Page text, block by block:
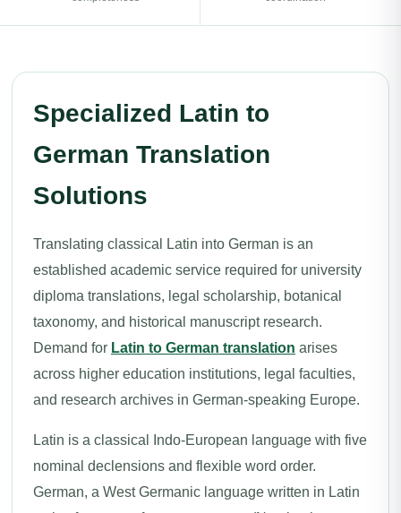
Specialized Latin to
German Translation
Solutions
Translating classical Latin into German is an
established academic service required for university
diploma translations, legal scholarship, botanical
taxonomy, and historical manuscript research.
Demand for Latin to German translation arises
across higher education institutions, legal faculties,
and research archives in German-speaking Europe.
Latin is a classical Indo-European language with five
nominal declensions and flexible word order.
German, a West Germanic language written in Latin